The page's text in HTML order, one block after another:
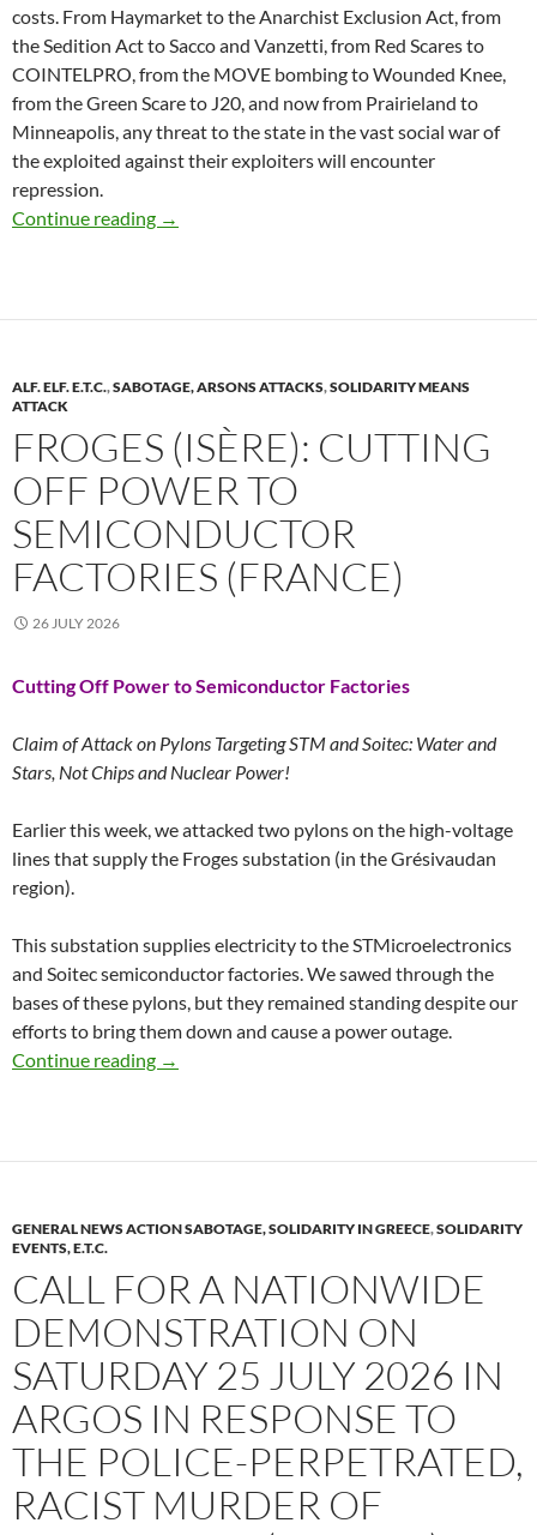
costs. From Haymarket to the Anarchist Exclusion Act, from
the Sedition Act to Sacco and Vanzetti, from Red Scares to
COINTELPRO, from the MOVE bombing to Wounded Knee,
from the Green Scare to J20, and now from Prairieland to
Minneapolis, any threat to the state in the vast social war of
the exploited against their exploiters will encounter
repression.
Continue reading
In Contempt #8: State Terror in Prairieland,
→
ALF. ELF. E.T.C.,SABOTAGE, ARSONS ATTACKS,SOLIDARITY MEANS
ATTACK
FROGES (ISÈRE): CUTTING
OFF POWER TO
SEMICONDUCTOR
FACTORIES (FRANCE)
26 JULY 2026
Cutting Off Power to Semiconductor Factories
Claim of Attack on Pylons Targeting STM and Soitec: Water and
Stars, Not Chips and Nuclear Power!
Earlier this week, we attacked two pylons on the high-voltage
lines that supply the Froges substation (in the Grésivaudan
region).
This substation supplies electricity to the STMicroelectronics
and Soitec semiconductor factories. We sawed through the
bases of these pylons, but they remained standing despite our
efforts to bring them down and cause a power outage.
Continue reading
Froges (Isère): Cutting Off Power to
→
GENERAL NEWS ACTION SABOTAGE, SOLIDARITY IN GREECE,SOLIDARITY
EVENTS, E.T.C.
CALL FOR A NATIONWIDE
DEMONSTRATION ON
SATURDAY 25 JULY 2026 IN
ARGOS IN RESPONSE TO
THE POLICE-PERPETRATED,
RACIST MURDER OF